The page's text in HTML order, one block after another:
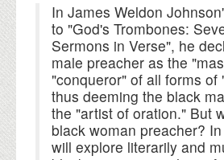
In James Weldon
to "God's Trombones:
Sermons in Verse", he
male preacher as the
"conqueror" of all forms of
thus deeming the black
the "artist of oration." But
black woman preacher?
will explore literarily and